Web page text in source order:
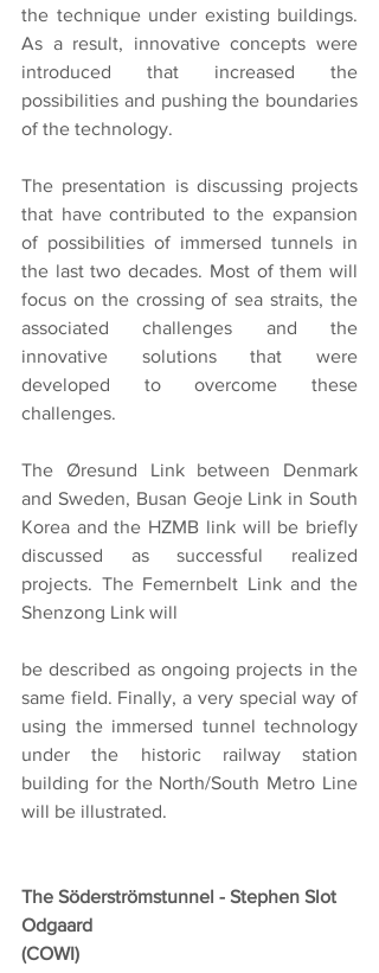
the technique under existing buildings.
As a result, innovative concepts were
introduced that increased the
possibilities and pushing the boundaries
of the technology.
The presentation is discussing projects
that have contributed to the expansion
of possibilities of immersed tunnels in
the last two decades. Most of them will
focus on the crossing of sea straits, the
associated challenges and the
innovative solutions that were
developed to overcome these
challenges.
The Øresund Link between Denmark
and Sweden, Busan Geoje Link in South
Korea and the HZMB link will be briefly
discussed as successful realized
projects. The Femernbelt Link and the
Shenzong Link will
be described as ongoing projects in the
same field. Finally, a very special way of
using the immersed tunnel technology
under the historic railway station
building for the North/South Metro Line
will be illustrated.
The Söderströmstunnel - Stephen Slot
Odgaard
(COWI)